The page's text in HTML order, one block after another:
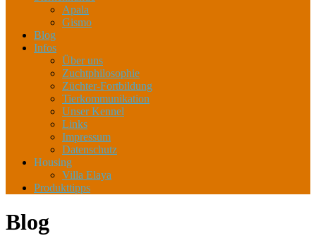
Apala
Gismo
Blog
Infos
Über uns
Zuchtphilosophie
Züchter-Fortbildung
Tierkommunikation
Unser Kennel
Links
Impressum
Datenschutz
Housing
Villa Elaya
Produkttipps
Blog